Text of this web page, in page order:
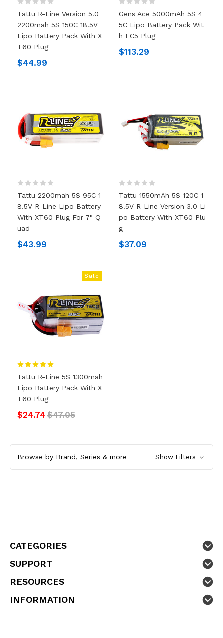
Tattu R-Line Version 5.0
2200mah 5S 150C 18.5V
Lipo Battery Pack With X
T60 Plug
$44.99
Gens Ace 5000mAh 5S 4
5C Lipo Battery Pack Wit
H EC5 Plug
$113.29
Tattu 2200mah 5S 95C 1
8.5V R-Line Lipo Battery
With XT60 Plug For 7" Q
Uad
$43.99
Tattu 1550mAh 5S 120C 1
8.5V R-Line Version 3.0 Li
Po Battery With XT60 Plu
G
$37.09
Sale
Tattu R-Line 5S 1300mah
Lipo Battery Pack With X
T60 Plug
$24.74 $47.05
Browse by Brand, Series & more Show Filters
CATEGORIES
SUPPORT
RESOURCES
INFORMATION